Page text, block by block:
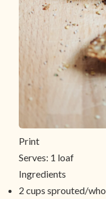
Print
Serves: 1 loaf
Ingredients
2 cups sprouted/